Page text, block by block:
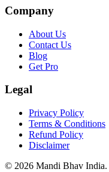
Company
About Us
Contact Us
Blog
Get Pro
Legal
Privacy Policy
Terms & Conditions
Refund Policy
Disclaimer
© 2026 Mandi Bhav India.